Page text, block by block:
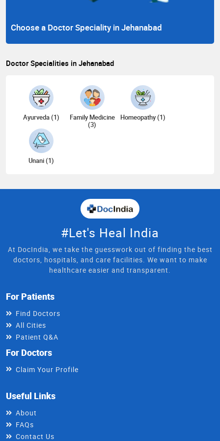
Choose a Doctor Speciality in Jehanabad
Doctor Specialities in Jehanabad
Ayurveda (1)
Family Medicine
(3)
Homeopathy (1)
Unani (1)
#Let's Heal India
At DocIndia, we take the guesswork out of finding the best
doctors, hospitals, and care facilities. We want to make
healthcare easier and transparent.
For Patients
Find Doctors
All Cities
Patient Q&A
For Doctors
Claim Your Profile
Useful Links
About
FAQs
Contact Us